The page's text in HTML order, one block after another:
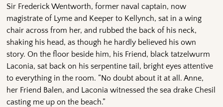
Sir Frederick Wentworth, former naval captain, now
magistrate of Lyme and Keeper to Kellynch, sat in a wing
chair across from her, and rubbed the back of his neck,
shaking his head, as though he hardly believed his own
story. On the floor beside him, his Friend, black tatzelwurm
Laconia, sat back on his serpentine tail, bright eyes attentive
to everything in the room. “No doubt about it at all. Anne,
her Friend Balen, and Laconia witnessed the sea drake Chesil
casting me up on the beach.”